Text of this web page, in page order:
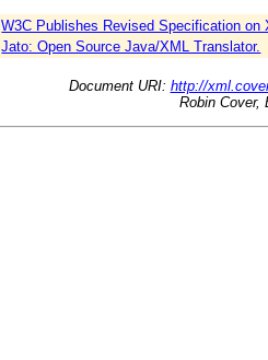
W3C Publishes Revised Specification on
Jato: Open Source Java/XML Translator.
Document URI: http://
Robin Cover,